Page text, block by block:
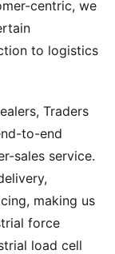
centric, we
to logistics
Traders
to-end
sales service.
making us
force
load cell